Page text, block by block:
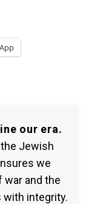
our era.
Jewish
we
and the
integrity.